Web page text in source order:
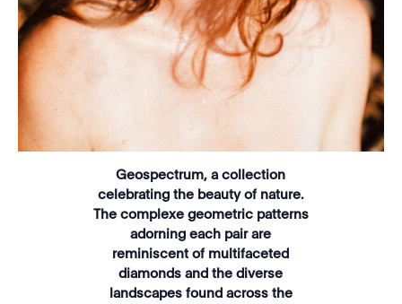
Geospectrum, a collection
celebrating the beauty of nature.
The complexe geometric patterns
adorning each pair are
reminiscent of multifaceted
diamonds and the diverse
landscapes found across the